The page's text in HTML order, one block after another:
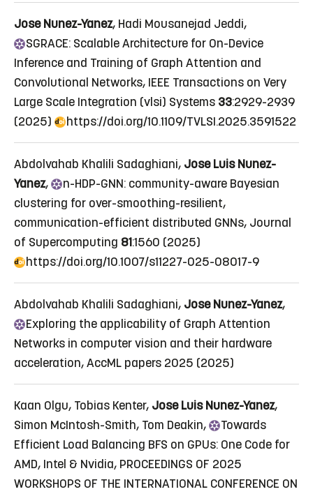
Jose Nunez-Yanez, Hadi Mousanejad Jeddi,
SGRACE: Scalable Architecture for On-Device
Inference and Training of Graph Attention and
Convolutional Networks, IEEE Transactions on Very
Large Scale Integration (vlsi) Systems 33:2929-2939
(2025)
https://doi.org/10.1109/TVLSI.2025.3591522
Abdolvahab Khalili Sadaghiani, Jose Luis Nunez-
Yanez, n-HDP-GNN: community-aware Bayesian
clustering for over-smoothing-resilient,
communication-efficient distributed GNNs, Journal
of Supercomputing 81:1560 (2025)
https://doi.org/10.1007/s11227-025-08017-9
Abdolvahab Khalili Sadaghiani, Jose Nunez-Yanez,
Exploring the applicability of Graph Attention
Networks in computer vision and their hardware
acceleration, AccML papers 2025 (2025)
Kaan Olgu, Tobias Kenter, Jose Luis Nunez-Yanez,
Simon McIntosh-Smith, Tom Deakin,
Towards
Efficient Load Balancing BFS on GPUs: One Code for
AMD, Intel & Nvidia, PROCEEDINGS OF 2025
WORKSHOPS OF THE INTERNATIONAL CONFERENCE ON